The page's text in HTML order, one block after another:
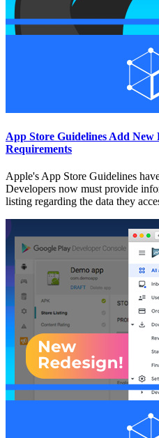
App Store Guidelines Add
Requirements
Apple's App Store Guidelines
Developers now must provide
listing regarding the data they